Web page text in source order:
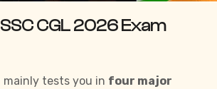
CGL 2026 Exam
mainly tests you in four major